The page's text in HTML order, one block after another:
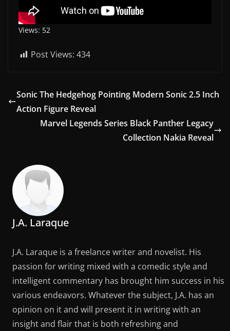
Views: 52
Post Views: 434
Sonic The Hedgehog Pointing Modern Sonic 2.5 Inch
Action Figure Reveal
Marvel Legends Series Black Panther Legacy
Collection Nakia Reveal
J.A. Laraque
J.A. Laraque is a freelance writer and novelist. His
passion for writing mixed with a comedic style and
intelligent commentary has brought him success in his
various endeavors. Whatever the subject, J.A. has an
opinion on it and will present it in writing with an
insight and flair that is both refreshing and